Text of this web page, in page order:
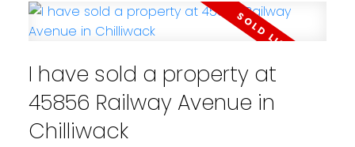
I have sold a property at
45856 Railway Avenue in
Chilliwack